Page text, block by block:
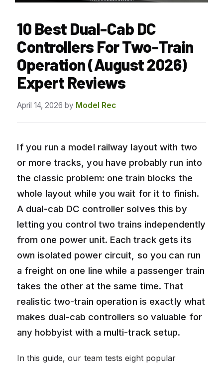
10 Best Dual-Cab DC
Controllers For Two-Train
Operation (August 2026)
Expert Reviews
April 14, 2026 by Model Rec
If you run a model railway layout with two
or more tracks, you have probably run into
the classic problem: one train blocks the
whole layout while you wait for it to finish.
A dual-cab DC controller solves this by
letting you control two trains independently
from one power unit. Each track gets its
own isolated power circuit, so you can run
a freight on one line while a passenger train
takes the other at the same time. That
realistic two-train operation is exactly what
makes dual-cab controllers so valuable for
any hobbyist with a multi-track setup.
In this guide, our team tests eight popular